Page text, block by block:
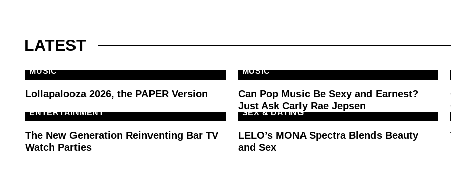
LATEST
MUSIC
Lollapalooza 2026, the PAPER Version
MUSIC
Can Pop Music Be Sexy and Earnest?
Just Ask Carly Rae Jepsen
ENTERTAINMENT
The New Generation Reinventing Bar TV
Watch Parties
SEX & DATING
LELO’s MONA Spectra Blends Beauty
and Sex